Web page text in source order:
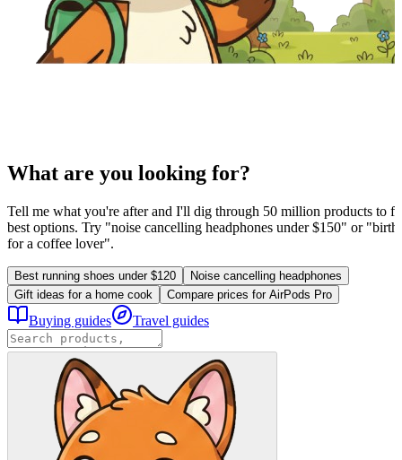
What are you looking for?
Tell me what you're after and I'll dig through 50 million products to
best options. Try "noise cancelling headphones under $150" or
for a coffee lover".
Best running shoes under $120
Noise cancelling headphones
Gift ideas for a home cook
Compare prices for AirPods Pro
Buying guides Travel guides